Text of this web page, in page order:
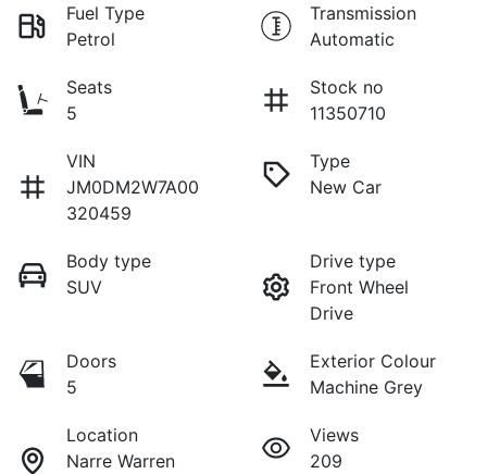
Fuel Type
Petrol
Transmission
Automatic
Seats
5
Stock no
11350710
VIN
JM0DM2W7A00
320459
Type
New Car
Body type
SUV
Drive type
Front Wheel
Drive
Doors
5
Exterior Colour
Machine Grey
Location
Narre Warren
Views
209